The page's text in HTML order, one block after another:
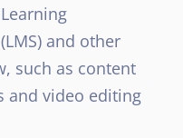
and other
such as content
and video editing